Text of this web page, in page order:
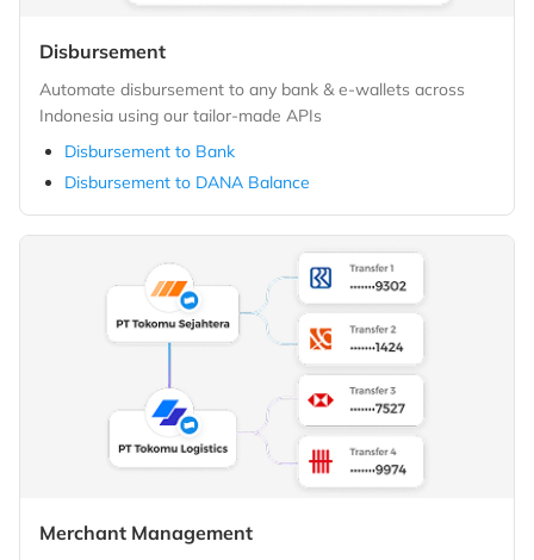
Disbursement
Automate disbursement to any bank & e-wallets across
Indonesia using our tailor-made APIs
Disbursement to Bank
Disbursement to DANA Balance
Merchant Management